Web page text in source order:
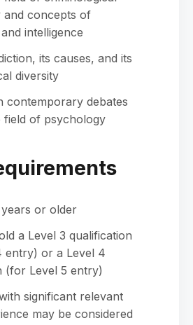
and concepts of
intelligence
its causes, and its
diversity
contemporary debates
field of psychology
or older
a Level 3 qualification
entry) or a Level 4
(for Level 5 entry)
significant relevant
may be considered